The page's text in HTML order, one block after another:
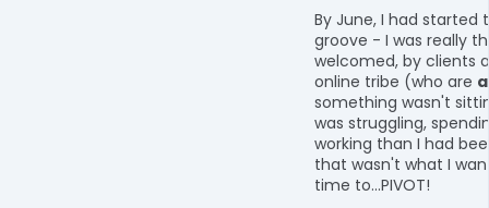
By June, I had started
groove - I was really
welcomed, by clients
online tribe (who are
something wasn't
was struggling,
working than I had
that wasn't what I
time to...PIVOT!